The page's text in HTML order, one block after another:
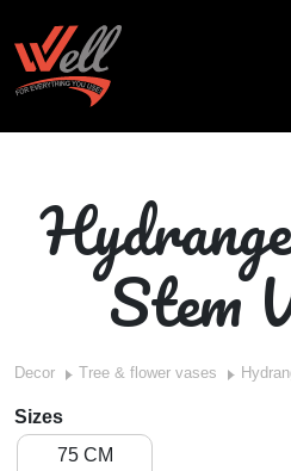
Stem
Decor Tree & flower vases
Sizes
75 CM